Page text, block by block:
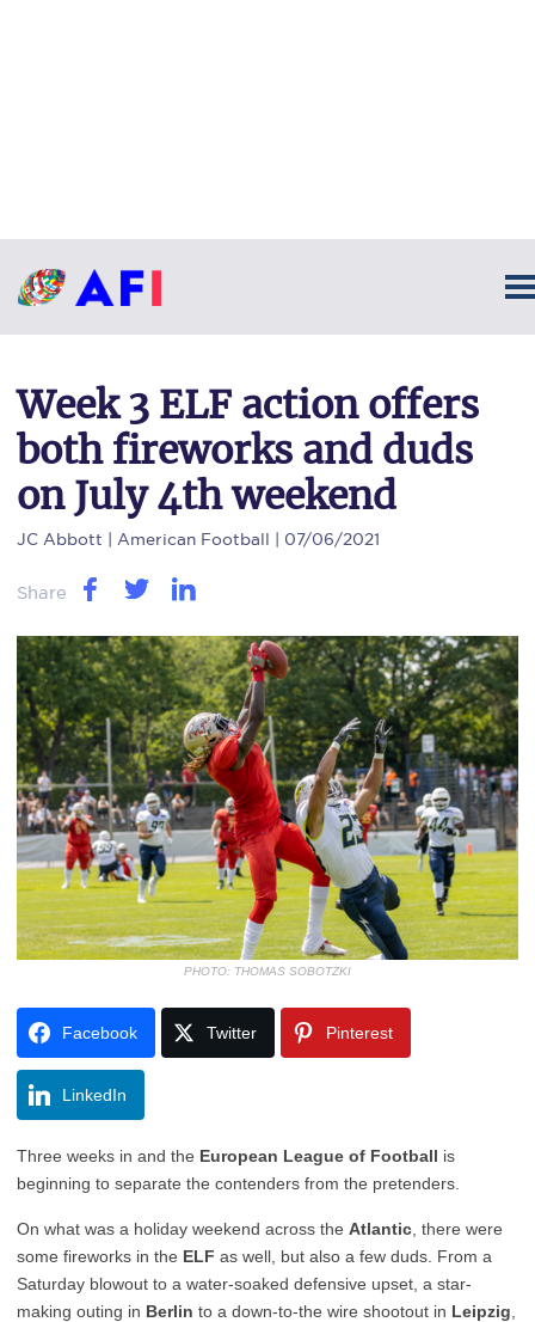
Week 3 ELF action offers
both fireworks and duds
on July 4th weekend
JC Abbott | American Football | 07/06/2021
Share
PHOTO: THOMAS SOBOTZKI
Facebook Twitter Pinterest
LinkedIn
Three weeks in and the European League of Football is
beginning to separate the contenders from the pretenders.
On what was a holiday weekend across the Atlantic , there were
some fireworks in the ELF as well, but also a few duds. From a
Saturday blowout to a water-soaked defensive upset, a star-
making outing in Berlin to a down-to-the wire shootout in Leipzig